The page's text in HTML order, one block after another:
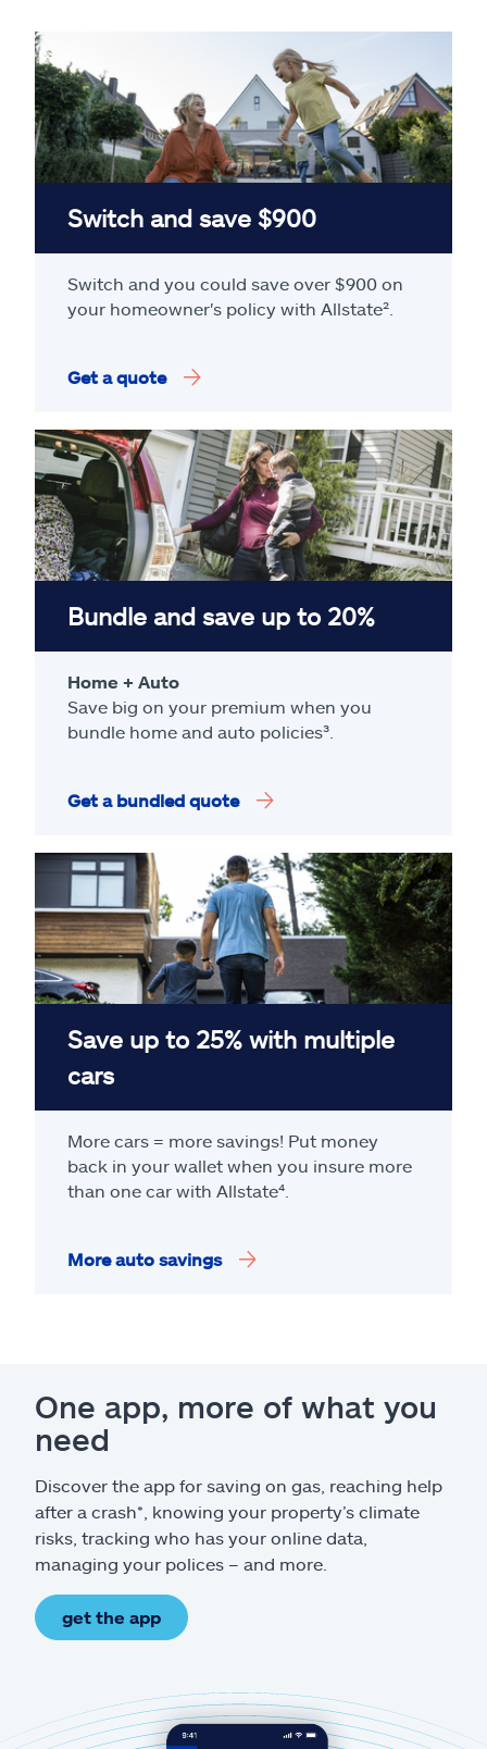
Switch and save $900
Switch and you could save over $900 on
your homeowner's policy with Allstate².
Get a quote
Bundle and save up to 20%
Home + Auto
Save big on your premium when you
bundle home and auto policies³.
Get a bundled quote
Save up to 25% with multiple
cars
More cars = more savings! Put money
back in your wallet when you insure more
than one car with Allstate⁴
More auto savings
One app, more of what you
need
Discover the app for saving on gas, reaching help
after a crash*, knowing your property’s climate
risks, tracking who has your online data,
managing your polices – and more.
get the app